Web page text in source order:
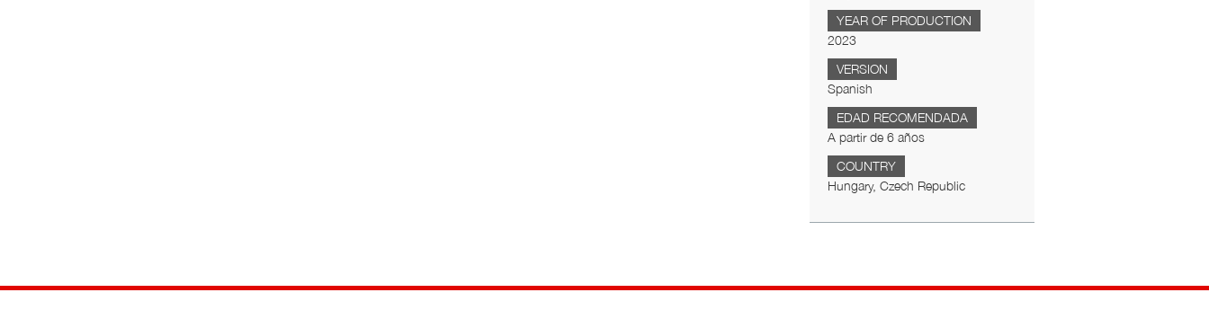
YEAR OF PRODUCTION
2023
VERSION
Spanish
EDAD RECOMENDADA
A partir de 6 años
COUNTRY
Hungary, Czech Republic